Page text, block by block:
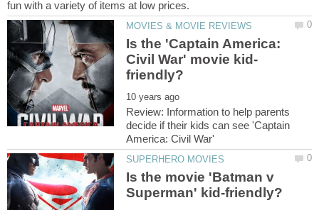
Is the 'Captain America:
Review: Information to help parents
decide if their kids can see 'Captain
Is the movie 'Batman v